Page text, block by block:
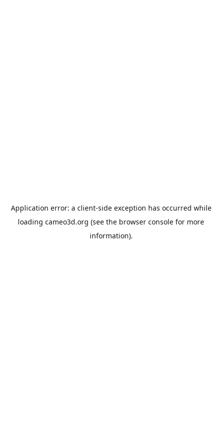
Application error: a client-side exception has occurred while
loading cameo3d.org (see the browser console for more
information).